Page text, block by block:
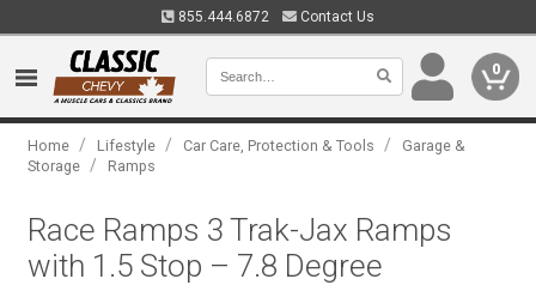
855.444.6872 Contact Us
0
Home / Lifestyle / Car Care, Protection & Tools /
Garage &
Storage / Ramps
Race Ramps 3 Trak-Jax Ramps
with 1.5 Stop – 7.8 Degree